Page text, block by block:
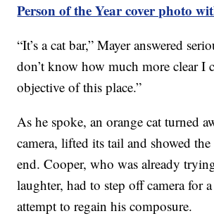
Person of the Year cover photo
“It’s a cat bar,” Mayer answered
don’t know how much more clear I
objective of this place.”
As he spoke, an orange cat turned
camera, lifted its tail and showed
end. Cooper, who was already
laughter, had to step off camera for
attempt to regain his composure.